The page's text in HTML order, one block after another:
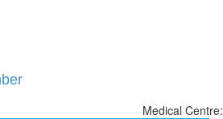
Medical Centre: